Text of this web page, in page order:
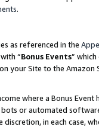
.
as referenced in the
“Bonus Events”
your Site to the
where a Bonus
or automated
in each case,